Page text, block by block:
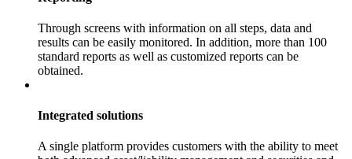
Through screens with information on all steps, data and
results can be easily monitored. In addition, more than 100
standard reports as well as customized reports can be
obtained.
Integrated solutions
A single platform provides customers with the ability to meet